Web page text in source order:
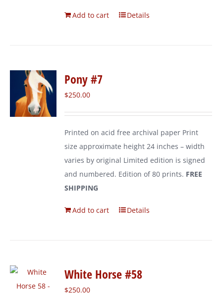
Add to cart Details
Pony #7
$250.00
Printed on acid free archival paper Print
size approximate height 24 inches – width
varies by original Limited edition is signed
and numbered. Edition of 80 prints. FREE
SHIPPING
Add to cart Details
White Horse #58
$250.00